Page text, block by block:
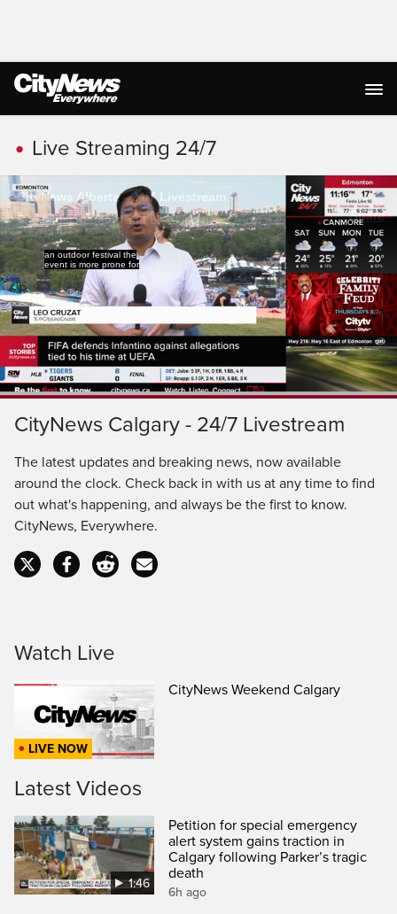
Live Streaming
Live Streaming 24/7
weather impacts.
The festival producer
PauseUnmute
Loaded:
100.00%
Seek
to
live,
LIVE Captions
CityNews Calgary - 24/7 Livestream
The latest updates and breaking news, now available
around the clock. Check back in with us at any time to find
out what's happening, and always be the first to know.
CityNews, Everywhere.
Watch Live
LIVE NOW
CityNews Weekend Calgary
Latest Videos
1:46
Petition for special emergency
alert system gains traction in
Calgary following Parker’s tragic
death
6h ago